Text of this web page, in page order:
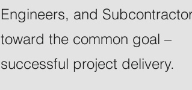
Engineers, and
toward the common goal –
successful project delivery.